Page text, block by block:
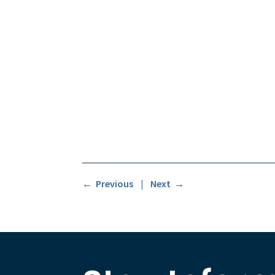
← Previous | Next →